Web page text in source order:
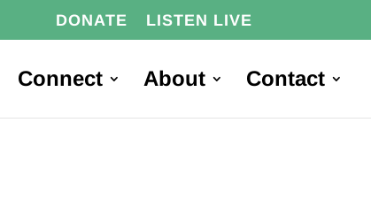
DONATE LISTEN LIVE
Connect About Contact